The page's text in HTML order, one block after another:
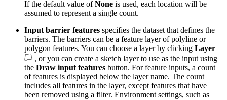
If the default value ofNone is used, each location will be
assumed to represent a single count.
Input barrier features specifies the dataset that defines the
barriers. The barriers can be a feature layer of polyline or
polygon features. You can choose a layer by clicking Layer
, or you can create a sketch layer to use as the input using
the Draw input features button. For feature inputs, a count
of features is displayed below the layer name. The count
includes all features in the layer, except features that have
been removed using a filter. Environment settings, such as